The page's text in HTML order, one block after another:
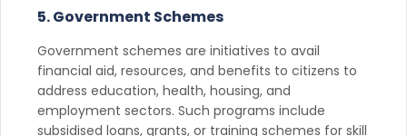
5. Government Schemes
Government schemes are initiatives to avail
financial aid, resources, and benefits to citizens to
address education, health, housing, and
employment sectors. Such programs include
subsidised loans, grants, or training schemes for skill